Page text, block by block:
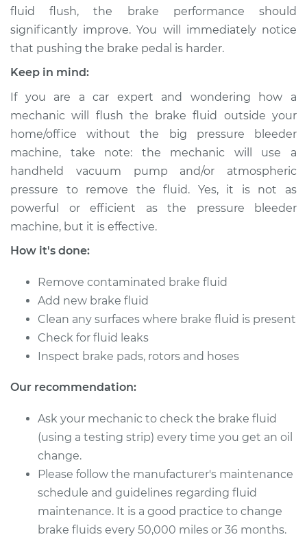
2010 Mercury Milan
Service type Bleed Brakes
Estimate $130.91
Shop/Dealer Price $149.91-$184.36
2006 Mercury Milan
Shop/Dealer Price
L4-2.3L
Service type
Estimate $130.91
Shop/Dealer Price $149.92-$184.39
fluid flush, the brake performance should
significantly improve. You will immediately notice
that pushing the brake pedal is harder.
Keep in mind:
If you are a car expert and wondering how a
mechanic will flush the brake fluid outside your
home/office without the big pressure bleeder
machine, take note: the mechanic will use a
handheld vacuum pump and/or atmospheric
pressure to remove the fluid. Yes, it is not as
powerful or efficient as the pressure bleeder
machine, but it is effective.
How it's done:
Remove contaminated brake fluid
Add new brake fluid
Clean any surfaces where brake fluid is present
Check for fluid leaks
Inspect brake pads, rotors and hoses
Our recommendation:
Ask your mechanic to check the brake fluid
(using a testing strip) every time you get an oil
change.
Please follow the manufacturer's maintenance
schedule and guidelines regarding fluid
maintenance. It is a good practice to change
brake fluids every 50,000 miles or 36 months.